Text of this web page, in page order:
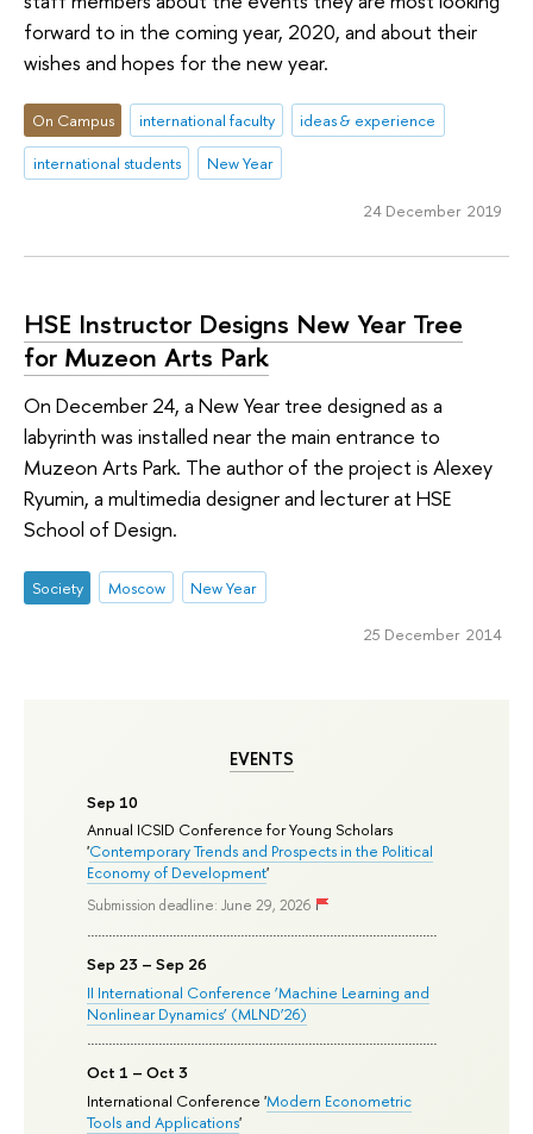
EVENTS
Sep 10
Annual ICSID Conference for Young Scholars
'Contemporary Trends and Prospects in the Political
Economy of Development'
Submission deadline: June 29, 2026
Sep 23 – Sep 26
II International Conference ‘Machine Learning and
Nonlinear Dynamics’ (MLND’26)
Oct 1 – Oct 3
International Conference 'Modern Econometric
Tools and Applications'
forward to in the coming year, 2020, and about their
wishes and hopes for the new year.
On Campus international faculty
ideas & experience
international students
New Year
24 December 2019
HSE Instructor Designs New Year Tree
for Muzeon Arts Park
On December 24, a New Year tree designed as a
labyrinth was installed near the main entrance to
Muzeon Arts Park. The author of the project is Alexey
Ryumin, a multimedia designer and lecturer at HSE
School of Design.
Society Moscow New Year
25 December 2014